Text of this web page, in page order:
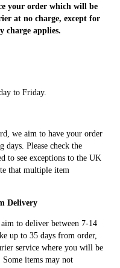
your order which will be
at no charge, except for
charge applies.
to Friday.
we aim to have your order
Please check the
to see exceptions to the UK
that multiple item
Delivery
to deliver between 7-14
up to 35 days from order,
service where you will be
items may not